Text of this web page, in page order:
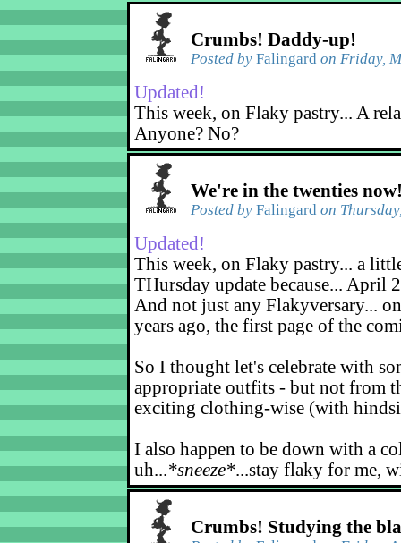
Crumbs! Daddy-up!
Posted by Falingard on Friday,
Updated!
This week, on Flaky pastry... A
Anyone? No?
We're in the twenties
Posted by Falingard on
Updated!
This week, on Flaky pastry... a
THursday update because... April
And not just any Flakyversary...
years ago, the first page of the
So I thought let's celebrate with
appropriate outfits - but not from
exciting clothing-wise (with
I also happen to be down with a
uh...*sneeze*...stay flaky for me,
Crumbs! Studying the